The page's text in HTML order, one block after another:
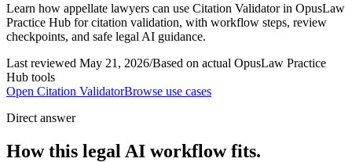
Learn how appellate lawyers can use Citation Validator in OpusLaw
Practice Hub for citation validation, with workflow steps, review
checkpoints, and safe legal AI guidance.
Last reviewed May 21, 2026/Based on actual OpusLaw Practice
Hub tools
Open Citation ValidatorBrowse use cases
Direct answer
How this legal AI workflow fits.